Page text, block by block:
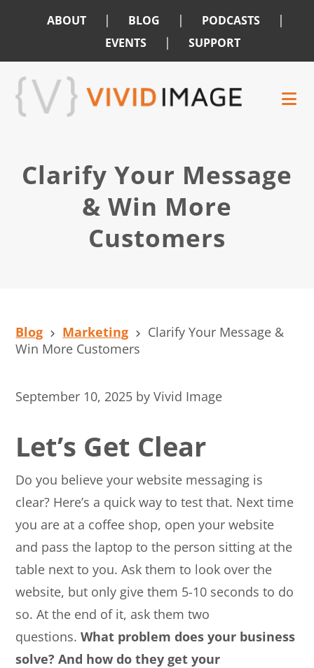
ABOUT | BLOG | PODCASTS |
EVENTS | SUPPORT
Skip
main
Skip
footer
Clarify Your Message
& Win More
Customers
Blog Marketing
Clarify Your Message &
Win More Customers
September 10, 2025 byVivid Image
Let’s Get Clear
Do you believe your website messaging is
clear? Here’s a quick way to test that. Next time
you are at a coffee shop, open your website
and pass the laptop to the person sitting at the
table next to you. Ask them to look over the
website, but only give them 5-10 seconds to do
so. At the end of it, ask them two
questions.What problem does your business
solve? And how do they get your